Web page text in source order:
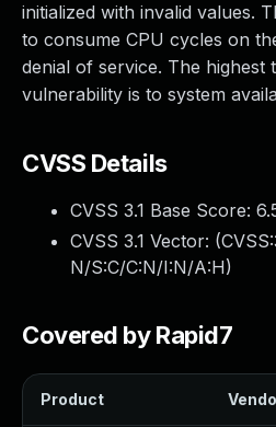
initialized with invalid values.
to consume CPU cycles on
denial of service. The highest
vulnerability is to system
CVSS Details
CVSS 3.1 Base Score:
CVSS 3.1 Vector: (
N/S:C/C:N/I:N/A:H)
Covered by Rapid7
Product